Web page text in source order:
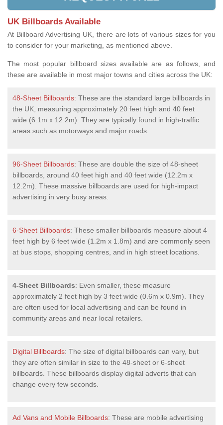
UK Billboards Available
At Billboard Advertising UK, there are lots of various sizes for you
to consider for your marketing, as mentioned above.
The most popular billboard sizes available are as follows, and
these are available in most major towns and cities across the UK:
48-Sheet Billboards: These are the standard large billboards in
the UK, measuring approximately 20 feet high and 40 feet
wide (6.1m x 12.2m). They are typically found in high-traffic
areas such as motorways and major roads.
96-Sheet Billboards: These are double the size of 48-sheet
billboards, around 40 feet high and 40 feet wide (12.2m x
12.2m). These massive billboards are used for high-impact
advertising in very busy areas.
6-Sheet Billboards: These smaller billboards measure about 4
feet high by 6 feet wide (1.2m x 1.8m) and are commonly seen
at bus stops, shopping centres, and in high street locations.
4-Sheet Billboards: Even smaller, these measure
approximately 2 feet high by 3 feet wide (0.6m x 0.9m). They
are often used for local advertising and can be found in
community areas and near local retailers.
Digital Billboards: The size of digital billboards can vary, but
they are often similar in size to the 48-sheet or 6-sheet
billboards. These billboards display digital adverts that can
change every few seconds.
Ad Vans and Mobile Billboards: These are mobile advertising